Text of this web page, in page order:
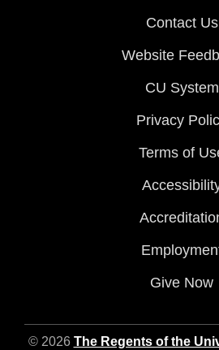
Contact Us
Website
CU System
Privacy
Terms of
Give Now
© 2026 The Regents of the